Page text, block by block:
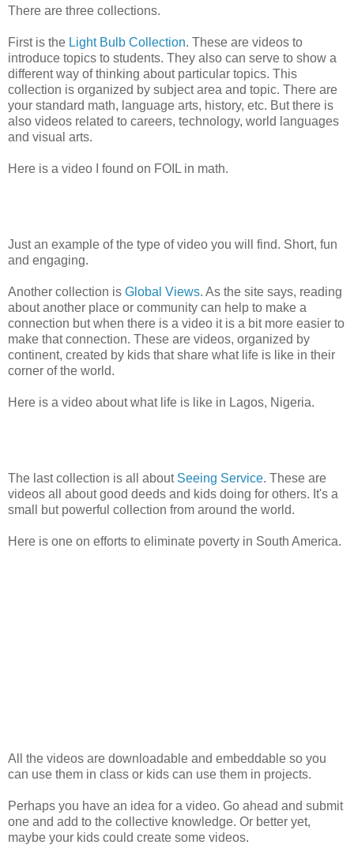
There are three collections.
First is the Light Bulb Collection. These are videos to
introduce topics to students. They also can serve to show a
different way of thinking about particular topics. This
collection is organized by subject area and topic. There are
your standard math, language arts, history, etc. But there is
also videos related to careers, technology, world languages
and visual arts.
Here is a video I found on FOIL in math.
Just an example of the type of video you will find. Short, fun
and engaging.
Another collection is Global Views. As the site says, reading
about another place or community can help to make a
connection but when there is a video it is a bit more easier to
make that connection. These are videos, organized by
continent, created by kids that share what life is like in their
corner of the world.
Here is a video about what life is like in Lagos, Nigeria.
The last collection is all about Seeing Service. These are
videos all about good deeds and kids doing for others. It's a
small but powerful collection from around the world.
Here is one on efforts to eliminate poverty in South America.
All the videos are downloadable and embeddable so you
can use them in class or kids can use them in projects.
Perhaps you have an idea for a video. Go ahead and submit
one and add to the collective knowledge. Or better yet,
maybe your kids could create some videos.